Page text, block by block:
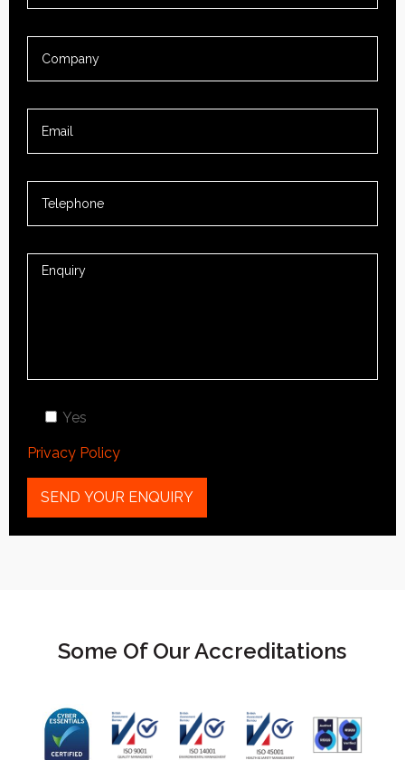
Yes
Privacy Policy
Some Of Our Accreditations